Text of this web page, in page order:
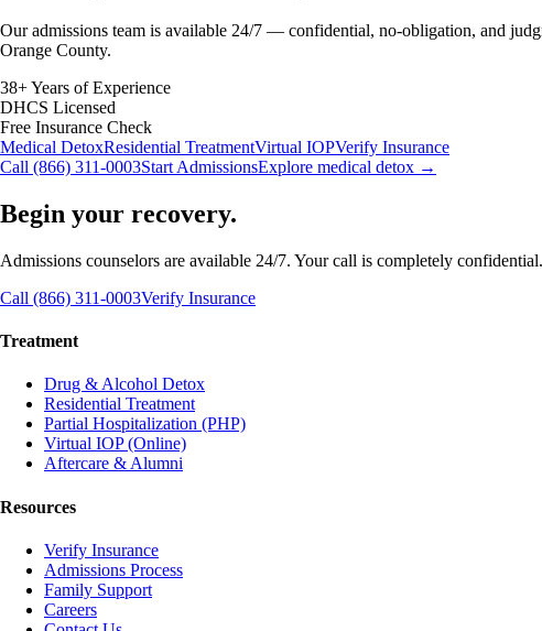
Our admissions team is available 24/7 — confidential, no-obligation, and
Orange County.
38+ Years of Experience
DHCS Licensed
Free Insurance Check
Medical DetoxResidential TreatmentVirtual IOPVerify Insurance
Call (866) 311-0003Start AdmissionsExplore medical detox →
Begin your recovery.
Admissions counselors are available 24/7. Your call is completely
Call (866) 311-0003Verify Insurance
Treatment
Drug & Alcohol Detox
Residential Treatment
Partial Hospitalization (PHP)
Virtual IOP (Online)
Aftercare & Alumni
Resources
Verify Insurance
Admissions Process
Family Support
Careers